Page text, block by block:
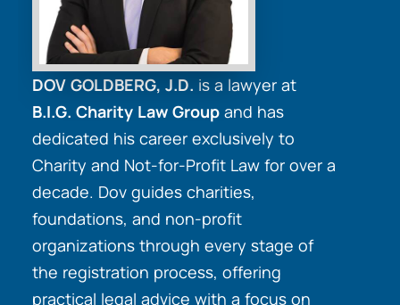
DOV GOLDBERG, J.D. is a lawyer at
B.I.G. Charity Law Group and has
dedicated his career exclusively to
Charity and Not-for-Profit Law for over a
decade. Dov guides charities,
foundations, and non-profit
organizations through every stage of
the registration process, offering
practical legal advice with a focus on